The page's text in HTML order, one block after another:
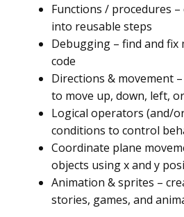
Functions / procedures
into reusable steps
Debugging – find and fix
code
Directions & movement
to move up, down, left,
Logical operators (and/
conditions to control
Coordinate plane
objects using x and y
Animation & sprites –
stories, games, and